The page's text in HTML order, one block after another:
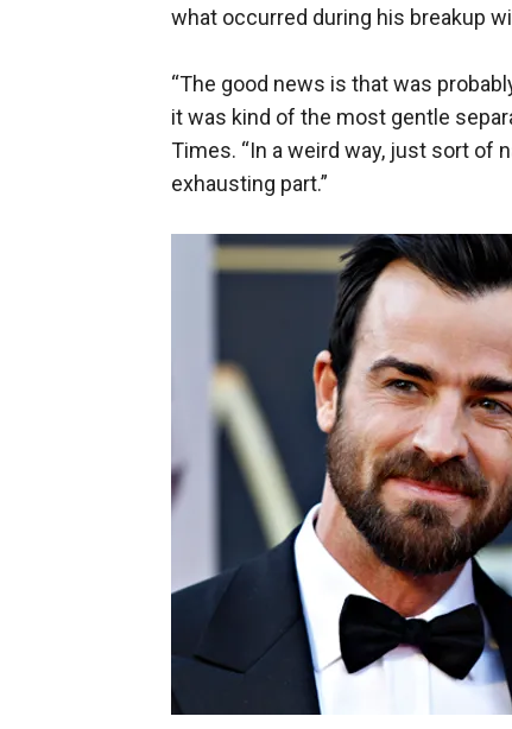
what occurred during his breakup
“The good news is that was
it was kind of the most gentle
Times. “In a weird way, just sort of
exhausting part.”